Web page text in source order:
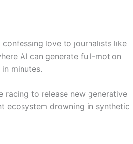
confessing love to journalists like
AI can generate full-motion
minutes.
racing to release new generative
ecosystem drowning in synthetic